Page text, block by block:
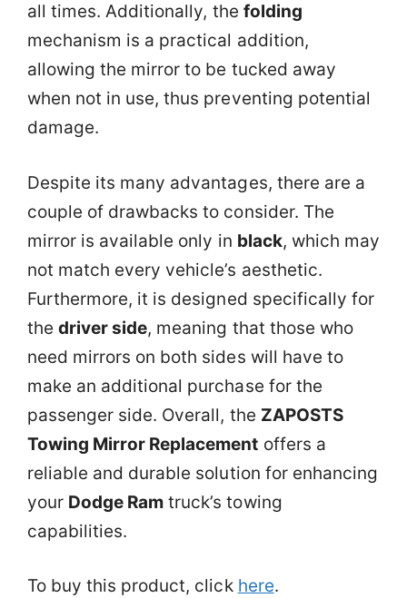
all times. Additionally, the folding
mechanism is a practical addition,
allowing the mirror to be tucked away
when not in use, thus preventing potential
damage.
Despite its many advantages, there are a
couple of drawbacks to consider. The
mirror is available only in black, which may
not match every vehicle’s aesthetic.
Furthermore, it is designed specifically for
thedriver side, meaning that those who
need mirrors on both sides will have to
make an additional purchase for the
passenger side. Overall, the ZAPOSTS
Towing Mirror Replacement offers a
reliable and durable solution for enhancing
your Dodge Ram truck’s towing
capabilities.
To buy this product, click here.